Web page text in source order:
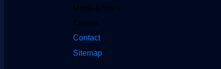
Media & News
Careers
Contact
Sitemap